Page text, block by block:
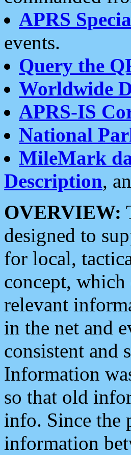
APRS
events.
Query the
Worldwide
APRS-IS
National
MileMark
Description,
OVERVIEW:
designed to
for local,
concept,
relevant
in the net and
consistent and
Information
so that old
info. Since the
information